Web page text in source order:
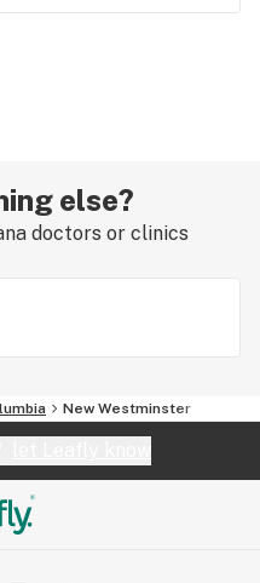
else?
doctors or clinics
New Westminster